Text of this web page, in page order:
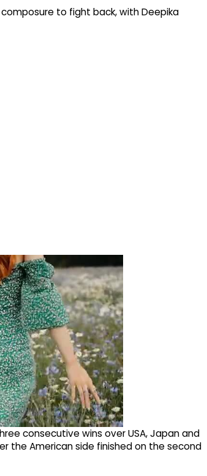
to fight back, with Deepika
consecutive wins over USA, Japan and
the American side finished on the second